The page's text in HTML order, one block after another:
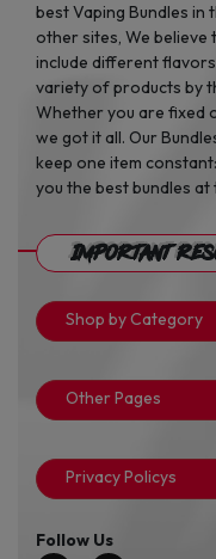
best Vaping Bundles in
other sites, We believe
include different
variety of products by
Whether you are fixed
we got it all. Our
keep one item
you the best bundles
Important
Shop by Category
Other Pages
Privacy Policys
Follow Us